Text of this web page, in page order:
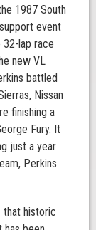
1987 South
event
32-lap race
new VL
battled
Nissan
finishing a
Fury. It
just a year
Perkins
that historic